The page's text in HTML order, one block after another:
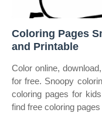
Coloring Pages
and Printable
Color online,
for free. Snoopy
coloring pages for
find free coloring